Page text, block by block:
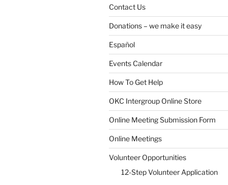
Contact Us
Donations – we make it easy
Español
Events Calendar
How To Get Help
OKC Intergroup Online Store
Online Meeting Submission Form
Online Meetings
Volunteer Opportunities
12-Step Volunteer Application